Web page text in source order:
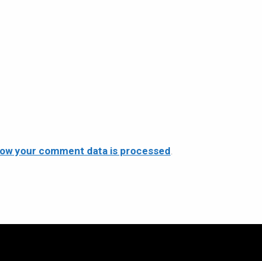
your comment data is processed.